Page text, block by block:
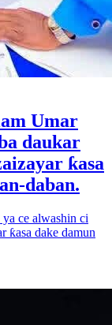
Umar
daukar
ƙasa
daban.
ce alwashin ci
ƙasa dake damun